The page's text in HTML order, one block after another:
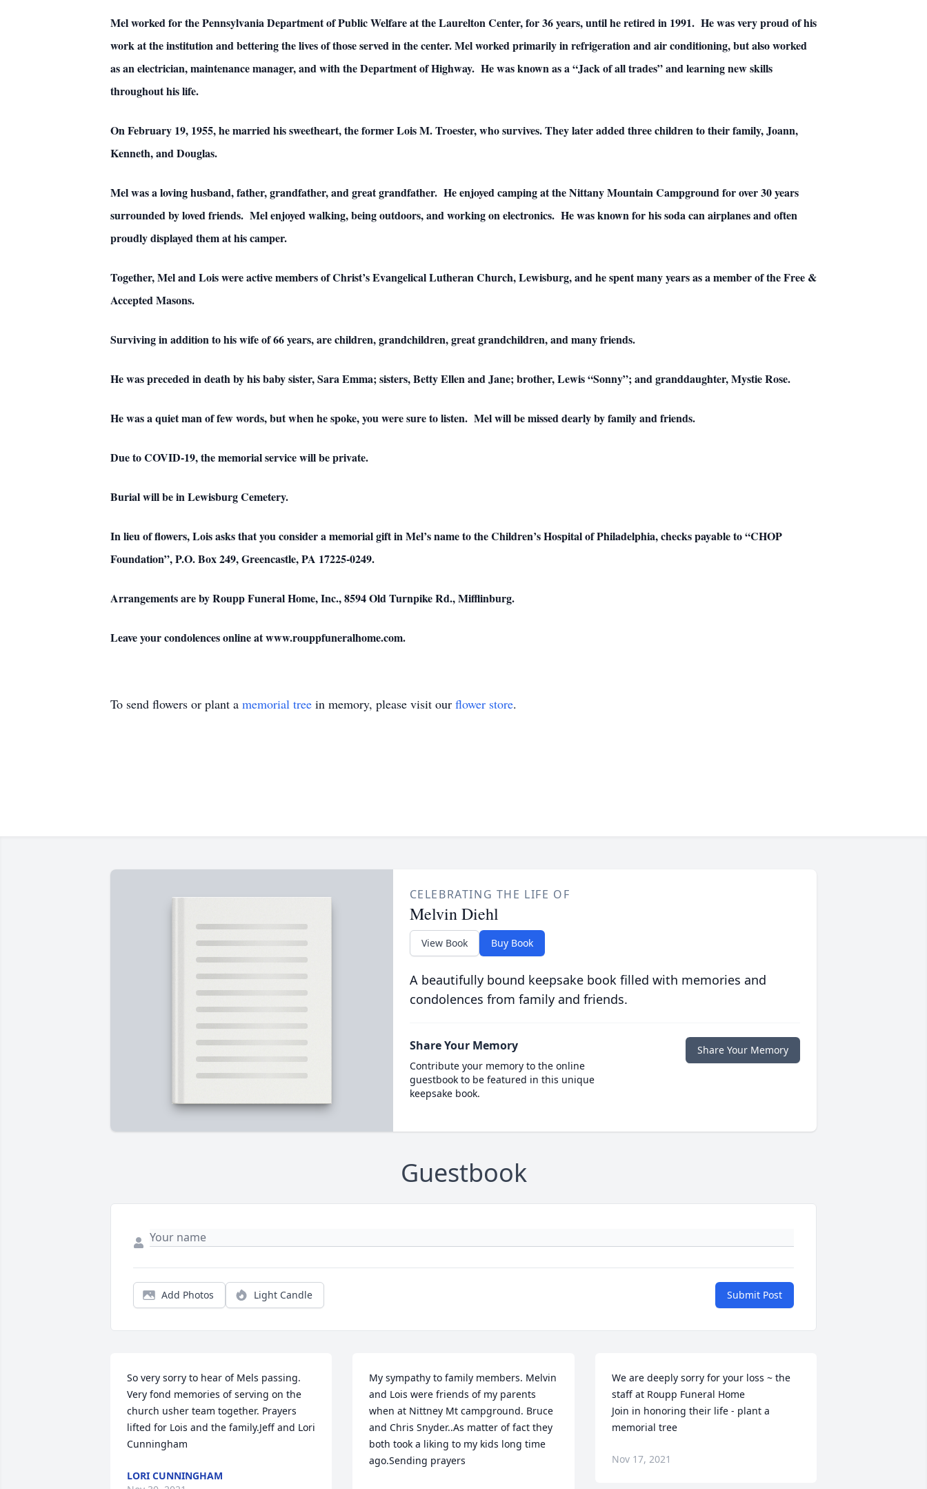
Mel worked for the Pennsylvania Department of Public Welfare at the Laurelton Center, for 36 years, until he retired in 1991. He was very proud of his
work at the institution and bettering the lives of those served in the center. Mel worked primarily in refrigeration and air conditioning, but also worked
as an electrician, maintenance manager, and with the Department of Highway. He was known as a “Jack of all trades” and learning new skills
throughout his life.
On February 19, 1955, he married his sweetheart, the former Lois M. Troester, who survives. They later added three children to their family, Joann,
Kenneth, and Douglas.
Mel was a loving husband, father, grandfather, and great grandfather. He enjoyed camping at the Nittany Mountain Campground for over 30 years
surrounded by loved friends. Mel enjoyed walking, being outdoors, and working on electronics. He was known for his soda can airplanes and often
proudly displayed them at his camper.
Together, Mel and Lois were active members of Christ’s Evangelical Lutheran Church, Lewisburg, and he spent many years as a member of the Free &
Accepted Masons.
Surviving in addition to his wife of 66 years, are children, grandchildren, great grandchildren, and many friends.
He was preceded in death by his baby sister, Sara Emma; sisters, Betty Ellen and Jane; brother, Lewis “Sonny”; and granddaughter, Mystie Rose.
He was a quiet man of few words, but when he spoke, you were sure to listen. Mel will be missed dearly by family and friends.
Due to COVID-19, the memorial service will be private.
Burial will be in Lewisburg Cemetery.
In lieu of flowers, Lois asks that you consider a memorial gift in Mel’s name to the Children’s Hospital of Philadelphia, checks payable to “CHOP
Foundation”, P.O. Box 249, Greencastle, PA 17225-0249.
Arrangements are by Roupp Funeral Home, Inc., 8594 Old Turnpike Rd., Mifflinburg.
Leave your condolences online at www.rouppfuneralhome.com.
To send flowers or plant a memorial tree in memory, please visit our flower store.
CELEBRATING THE LIFE OF
Melvin Diehl
View Book Buy Book
A beautifully bound keepsake book filled with memories and
condolences from family and friends.
Share Your Memory
Contribute your memory to the online
guestbook to be featured in this unique
keepsake book.
Share Your Memory
Guestbook
Add Photos Light Candle Submit Post
So very sorry to hear of Mels passing.
Very fond memories of serving on the
church usher team together. Prayers
lifted for Lois and the family.Jeff and Lori
Cunningham
LORI CUNNINGHAM
My sympathy to family members. Melvin
and Lois were friends of my parents
when at Nittney Mt campground. Bruce
and Chris Snyder..As matter of fact they
both took a liking to my kids long time
ago.Sending prayers
We are deeply sorry for your loss ~ the
staff at Roupp Funeral Home
Join in honoring their life - plant a
memorial tree
Nov 17, 2021